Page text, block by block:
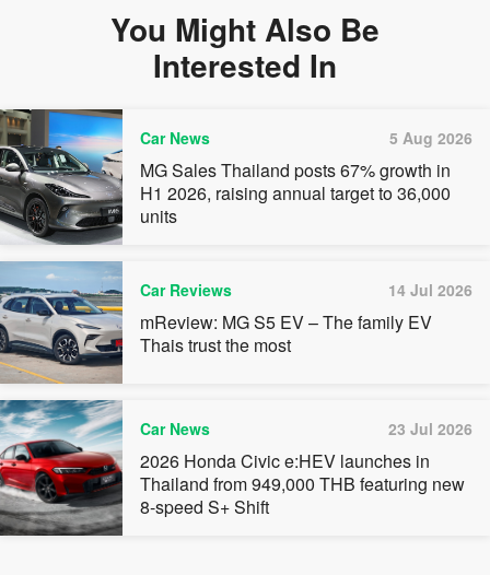
You Might Also Be
Interested In
Car News 5 Aug 2026
MG Sales Thailand posts 67% growth in
H1 2026, raising annual target to 36,000
units
Car Reviews 14 Jul 2026
mReview: MG S5 EV – The family EV
Thais trust the most
Car News 23 Jul 2026
2026 Honda Civic e:HEV launches in
Thailand from 949,000 THB featuring new
8-speed S+ Shift